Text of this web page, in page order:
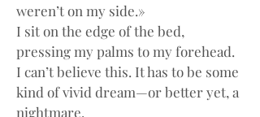
weren’t on my side.»
I sit on the edge of the bed,
pressing my palms to my forehead.
I can’t believe this. It has to be some
kind of vivid dream—or better yet, a
nightmare.